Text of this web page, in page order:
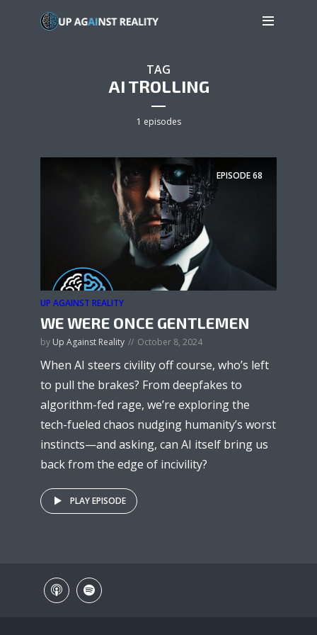
TAG
AI TROLLING
1 episodes
EPISODE68
UP AGAINST REALITY
WE WERE ONCE GENTLEMEN
by Up Against Reality October 8, 2024
When AI steers civility off course, who’s left
to pull the brakes? From deepfakes to
algorithm-fed rage, we’re exploring the
tech-fueled chaos nudging humanity’s worst
instincts—and asking, can AI itself bring us
back from the edge of incivility?
PLAY EPISODE